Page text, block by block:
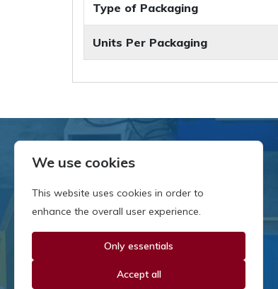
Type of Packaging
Units Per Packaging
Since our inception in 1981,
owned business that's grown
We use cookies
This website uses cookies in order to
enhance the overall user experience.
Only essentials
Accept all